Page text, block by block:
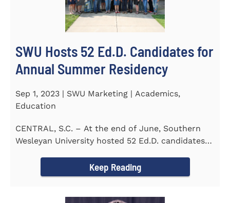
SWU Hosts 52 Ed.D. Candidates for
Annual Summer Residency
Sep 1, 2023 | SWU Marketing | Academics,
Education
CENTRAL, S.C. – At the end of June, Southern
Wesleyan University hosted 52 Ed.D. candidates
Keep Reading